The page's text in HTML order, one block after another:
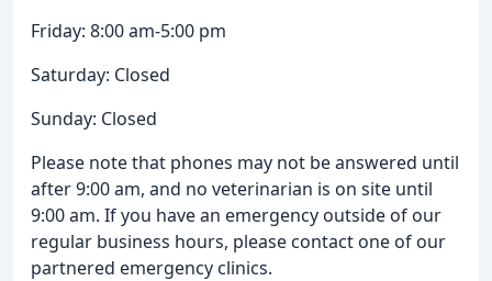
Friday: 8:00 am-5:00 pm
Saturday: Closed
Sunday: Closed
Please note that phones may not be answered until
after 9:00 am, and no veterinarian is on site until
9:00 am. If you have an emergency outside of our
regular business hours, please contact one of our
partnered emergency clinics.